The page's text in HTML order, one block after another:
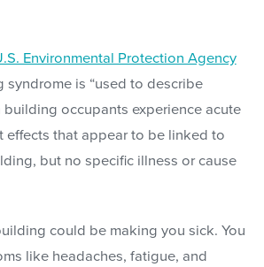
Environmental Protection Agency
syndrome is “used to describe
occupants experience acute
effects that appear to be linked to
but no specific illness or cause
could be making you sick. You
like headaches, fatigue, and